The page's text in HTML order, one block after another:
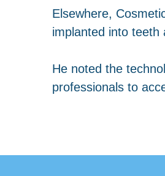
Elsewhere,
implanted into teeth
He noted the
professionals to